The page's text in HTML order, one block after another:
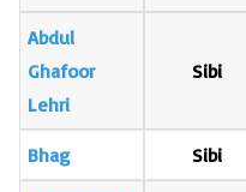
Abdul
Ghafoor
Lehri
Sibi
Bhag Sibi